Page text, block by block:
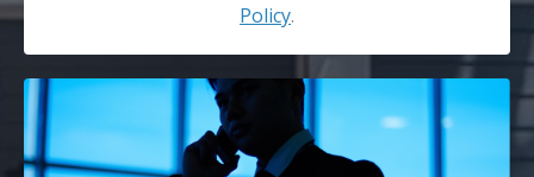
Policy.